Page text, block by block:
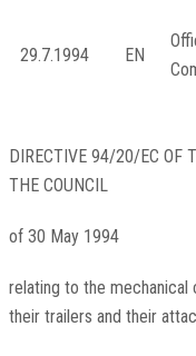
29.7.1994 EN
DIRECTIVE 94/20/EC OF
THE COUNCIL
of 30 May 1994
relating to the
their trailers and their